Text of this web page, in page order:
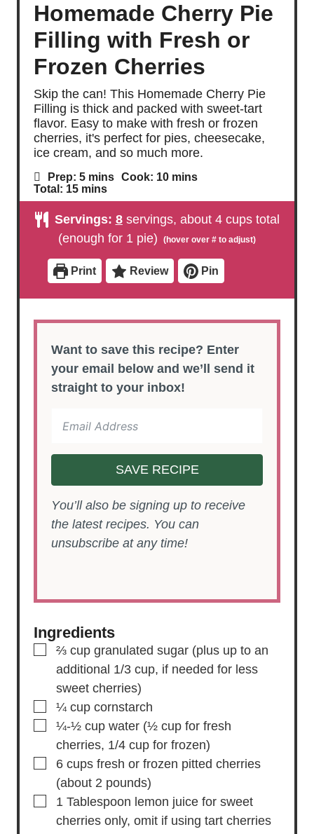
Homemade Cherry Pie
Filling with Fresh or
Frozen Cherries
Skip the can! This Homemade Cherry Pie
Filling is thick and packed with sweet-tart
flavor. Easy to make with fresh or frozen
cherries, it's perfect for pies, cheesecake,
ice cream, and so much more.
Prep: 5m
i
n
t
s
mins Cook: 10m
n
t
s
mins
Total: 15m
i
u
t
e
mins
Servings: 8 servings, about 4 cups total
(enough for 1 pie)
Print Review Pin
Want to save this recipe? Enter
your email below and we’ll send it
straight to your inbox!
SAVE RECIPE
You’ll also be signing up to receive
the latest recipes. You can
unsubscribe at any time!
Ingredients
▢
⅔ cup granulated sugar (plus up to an
additional 1/3 cup, if needed for less
sweet cherries)
▢
¼ cup cornstarch
▢
¼-½ cup water (½ cup for fresh
cherries, 1/4 cup for frozen)
▢
6 cups fresh or frozen pitted cherries
(about 2 pounds)
▢
1 Tablespoon lemon juice for sweet
cherries only, omit if using tart cherries